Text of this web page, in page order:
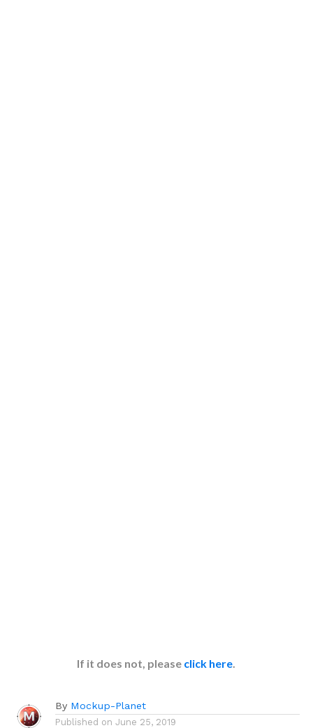
If it does not, please click here.
By Mockup-Planet
Published on June 25, 2019